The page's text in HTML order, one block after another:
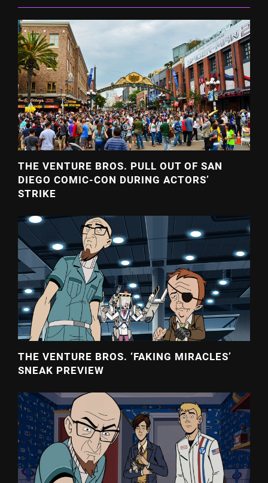
THE VENTURE BROS. PULL OUT OF SAN
DIEGO COMIC-CON DURING ACTORS’
STRIKE
THE VENTURE BROS. ‘FAKING MIRACLES’
SNEAK PREVIEW